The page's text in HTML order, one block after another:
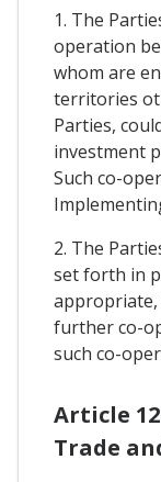
1. The
operation
whom are
territories
Parties,
investment
Such co-
2. The
set forth in
appropriate,
further co-
such co-
Article
Trade